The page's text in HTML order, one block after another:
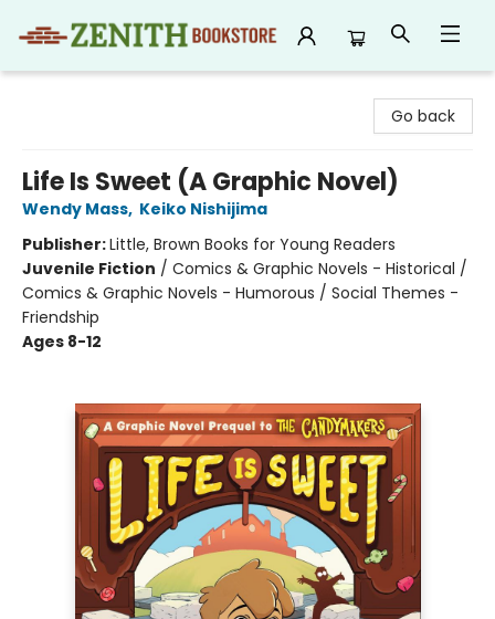
Go back
Life Is Sweet (A Graphic Novel)
Wendy Mass, Keiko Nishijima
Publisher:Little, Brown Books for Young Readers
Juvenile Fiction / Comics & Graphic Novels - Historical /
Comics & Graphic Novels - Humorous / Social Themes -
Friendship
Ages 8-12